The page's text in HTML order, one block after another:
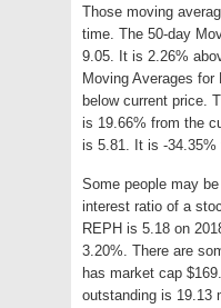
Those moving
time. The 50-day
9.05. It is 2.26%
Moving Averages
below current price.
is 19.66% from the
is 5.81. It is -34.35%
Some people may
interest ratio of a
REPH is 5.18 on
3.20%. There are
has market cap
outstanding is 19.13